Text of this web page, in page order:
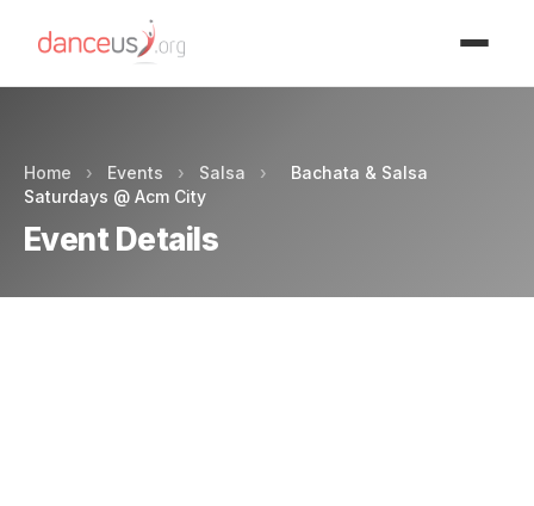
Home › Events › Salsa ›
Bachata & Salsa
Saturdays @ Acm City
Event Details